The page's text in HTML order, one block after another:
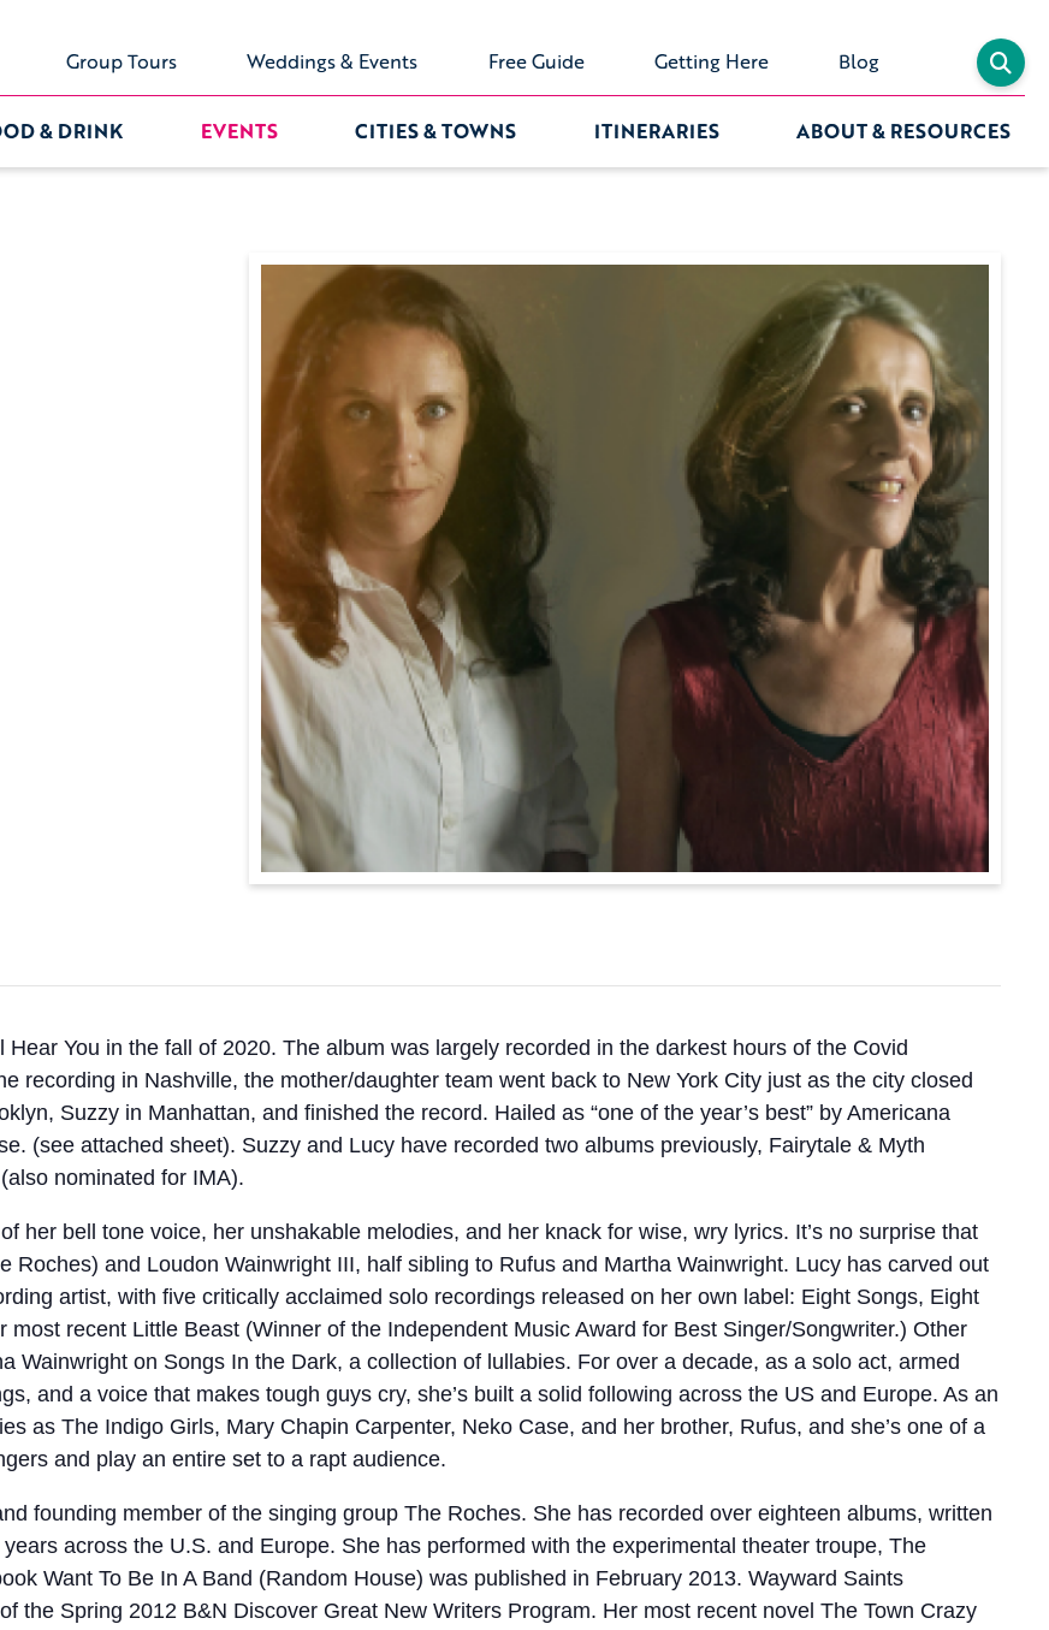
Group Tours Weddings & Events Free Guide Getting Here Blog
& DRINK EVENTS CITIES & TOWNS ITINERARIES ABOUT & RESOURCES
You in the fall of 2020. The album was largely recorded in the darkest hours of the Covid
recording in Nashville, the mother/daughter team went back to New York City just as the city closed
Suzzy in Manhattan, and finished the record. Hailed as “one of the year’s best” by Americana
(see attached sheet). Suzzy and Lucy have recorded two albums previously, Fairytale & Myth
nominated for IMA).
her bell tone voice, her unshakable melodies, and her knack for wise, wry lyrics. It’s no surprise that
Roches) and Loudon Wainwright III, half sibling to Rufus and Martha Wainwright. Lucy has carved out
artist, with five critically acclaimed solo recordings released on her own label: Eight Songs, Eight
most recent Little Beast (Winner of the Independent Music Award for Best Singer/Songwriter.) Other
Wainwright on Songs In the Dark, a collection of lullabies. For over a decade, as a solo act, armed
and a voice that makes tough guys cry, she’s built a solid following across the US and Europe. As an
as The Indigo Girls, Mary Chapin Carpenter, Neko Case, and her brother, Rufus, and she’s one of a
and play an entire set to a rapt audience.
founding member of the singing group The Roches. She has recorded over eighteen albums, written
across the U.S. and Europe. She has performed with the experimental theater troupe, The
Want To Be In A Band (Random House) was published in February 2013. Wayward Saints
the Spring 2012 B&N Discover Great New Writers Program. Her most recent novel The Town Crazy